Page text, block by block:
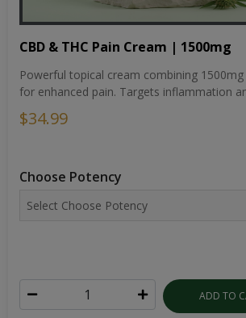
CBD & THC Pain Cream | 1500mg
Powerful topical cream combining 1500mg
for enhanced pain. Targets inflammation
$34.99
Choose Potency
ADD TO